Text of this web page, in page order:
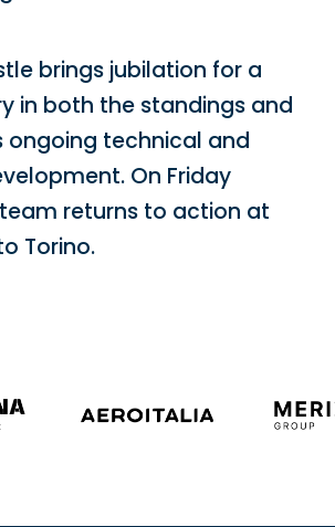
brings jubilation for a
in both the standings and
ongoing technical and
On Friday
returns to action at
Torino.